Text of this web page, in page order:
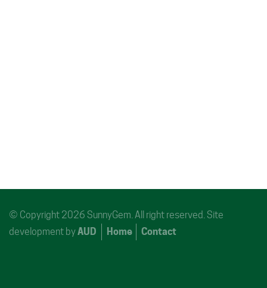
© Copyright 2026 SunnyGem. All right reserved. Site
development byAUD Home Contact